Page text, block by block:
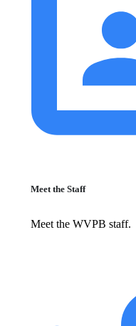
Meet the Staff
Meet the WVPB staff.